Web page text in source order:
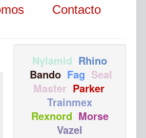
Contacto
Nylamid Rhino
Bando Fag Seal
Master Parker
Trainmex
Rexnord Morse
Vazel